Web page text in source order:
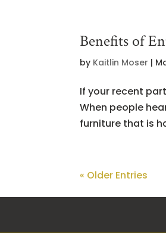
Benefits of
by Kaitlin Moser |
If your recent
When people
furniture that is
« Older Entries